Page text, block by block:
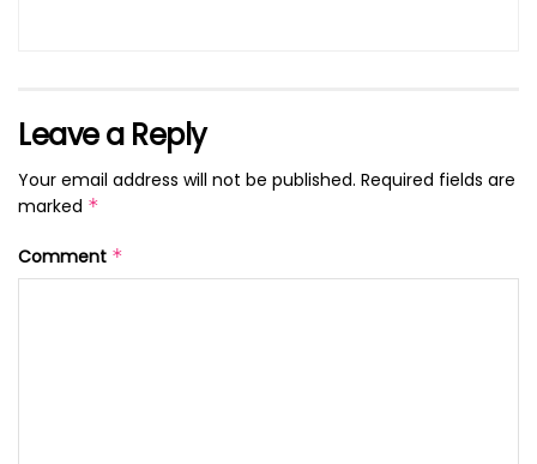
Leave a Reply
Your email address will not be published. Required fields are
marked *
Comment *